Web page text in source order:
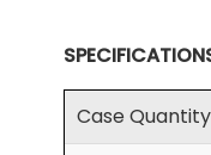
Case Quantity